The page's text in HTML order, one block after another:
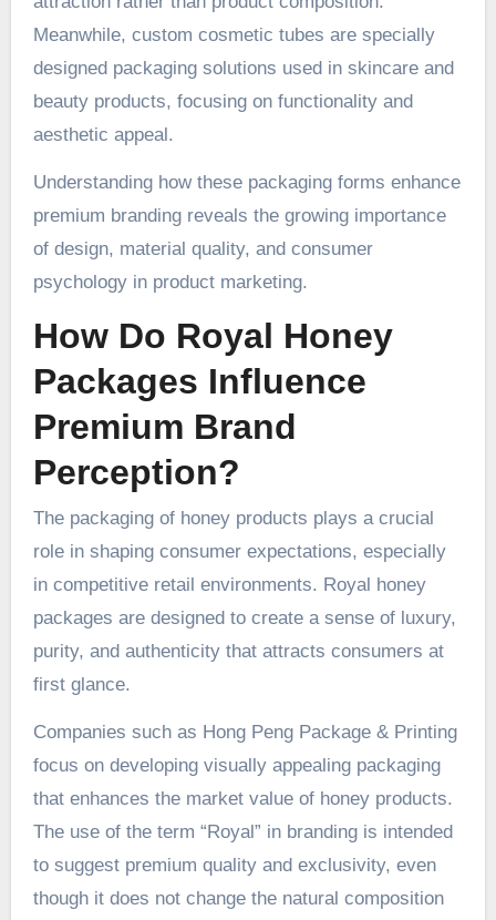
Meanwhile, custom cosmetic tubes are specially
designed packaging solutions used in skincare and
beauty products, focusing on functionality and
aesthetic appeal.
Understanding how these packaging forms enhance
premium branding reveals the growing importance
of design, material quality, and consumer
psychology in product marketing.
How Do Royal Honey
Packages Influence
Premium Brand
Perception?
The packaging of honey products plays a crucial
role in shaping consumer expectations, especially
in competitive retail environments. Royal honey
packages are designed to create a sense of luxury,
purity, and authenticity that attracts consumers at
first glance.
Companies such as Hong Peng Package & Printing
focus on developing visually appealing packaging
that enhances the market value of honey products.
The use of the term “Royal” in branding is intended
to suggest premium quality and exclusivity, even
though it does not change the natural composition